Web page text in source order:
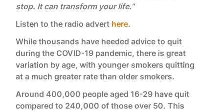
stop. It can transform your life.”
Listen to the radio advert here.
While thousands have heeded advice to quit
during the COVID-19 pandemic, there is great
variation by age, with younger smokers quitting
at a much greater rate than older smokers.
Around 400,000 people aged 16-29 have quit
compared to 240,000 of those over 50. This